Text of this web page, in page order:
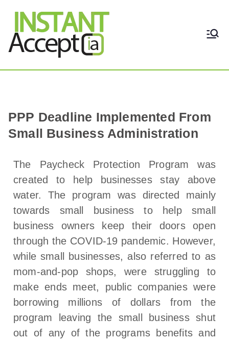
THE ONLY TRUE DYNAMIC
PPP Deadline Implemented From
Small Business Administration
The Paycheck Protection Program was
created to help businesses stay above
water. The program was directed mainly
towards small business to help small
business owners keep their doors open
through the COVID-19 pandemic. However,
while small businesses, also referred to as
mom-and-pop shops, were struggling to
make ends meet, public companies were
borrowing millions of dollars from the
program leaving the small business shut
out of any of the programs benefits and